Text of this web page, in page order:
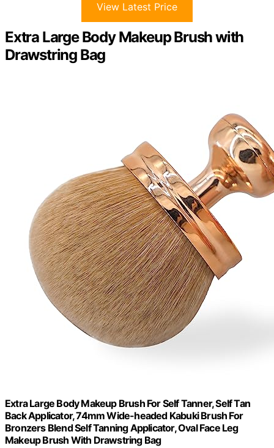
View Latest Price
Extra Large Body Makeup Brush with
Drawstring Bag
Extra Large Body Makeup Brush For Self Tanner, Self Tan
Back Applicator, 74mm Wide-headed Kabuki Brush For
Bronzers Blend Self Tanning Applicator, Oval Face Leg
Makeup Brush With Drawstring Bag